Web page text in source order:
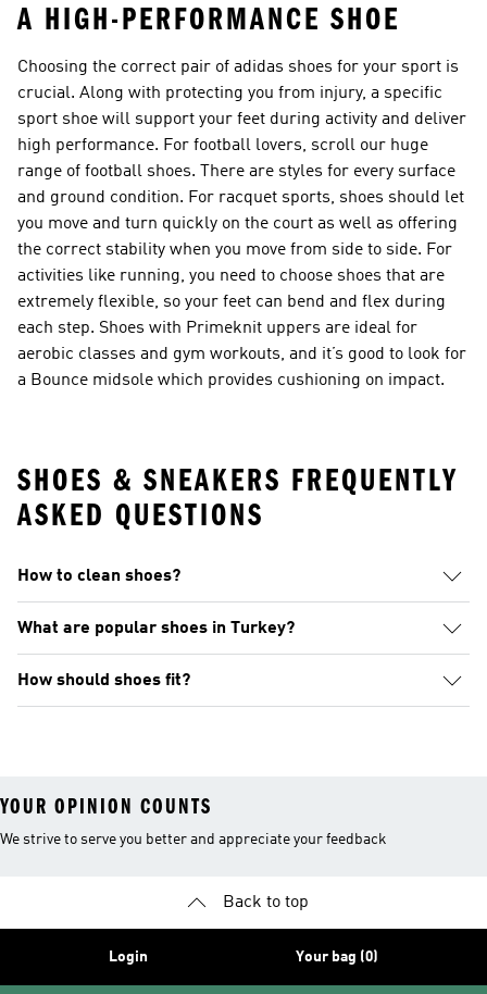
A HIGH-PERFORMANCE SHOE
Choosing the correct pair of adidas shoes for your sport is
crucial. Along with protecting you from injury, a specific
sport shoe will support your feet during activity and deliver
high performance. For football lovers, scroll our huge
range of football shoes. There are styles for every surface
and ground condition. For racquet sports, shoes should let
you move and turn quickly on the court as well as offering
the correct stability when you move from side to side. For
activities like running, you need to choose shoes that are
extremely flexible, so your feet can bend and flex during
each step. Shoes with Primeknit uppers are ideal for
aerobic classes and gym workouts, and it’s good to look for
a Bounce midsole which provides cushioning on impact.
SHOES & SNEAKERS FREQUENTLY
ASKED QUESTIONS
How to clean shoes?
What are popular shoes in Turkey?
How should shoes fit?
YOUR OPINION COUNTS
We strive to serve you better and appreciate your feedback
Back to top
Login Your bag (0)